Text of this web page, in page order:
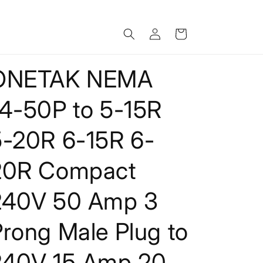
Log
in
Cart
NEMA
50P to 5-15R
20R 6-15R 6-
Compact
50 Amp 3
Male Plug to